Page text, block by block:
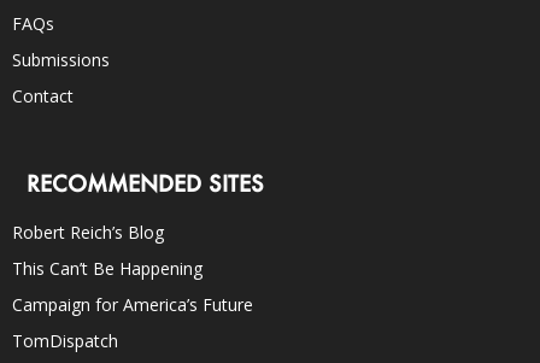
FAQs
Submissions
Contact
RECOMMENDED SITES
Robert Reich’s Blog
This Can’t Be Happening
Campaign for America’s Future
TomDispatch